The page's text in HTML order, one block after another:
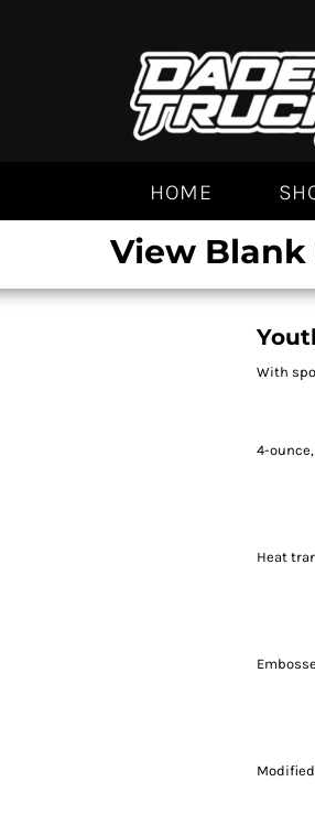
HOME
View
With
4-
Heat